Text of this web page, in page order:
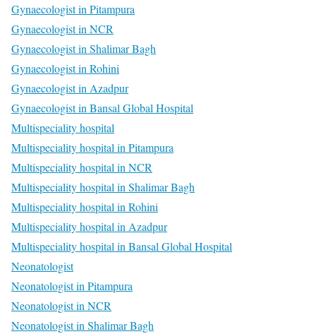
Gynaecologist in Pitampura
Gynaecologist in NCR
Gynaecologist in Shalimar Bagh
Gynaecologist in Rohini
Gynaecologist in Azadpur
Gynaecologist in Bansal Global Hospital
Multispeciality hospital
Multispeciality hospital in Pitampura
Multispeciality hospital in NCR
Multispeciality hospital in Shalimar Bagh
Multispeciality hospital in Rohini
Multispeciality hospital in Azadpur
Multispeciality hospital in Bansal Global Hospital
Neonatologist
Neonatologist in Pitampura
Neonatologist in NCR
Neonatologist in Shalimar Bagh